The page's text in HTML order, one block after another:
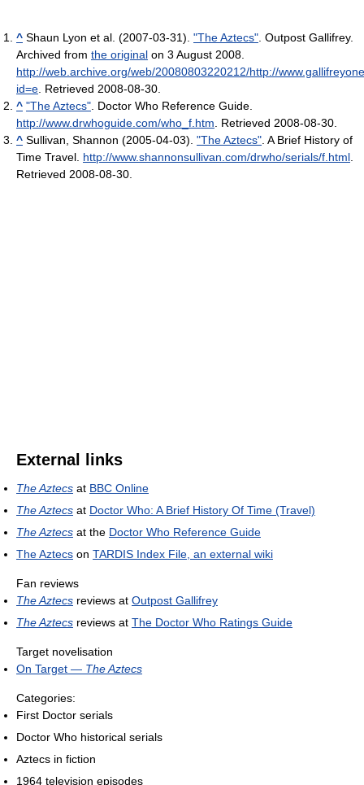
^ Shaun Lyon et al. (2007-03-31). "The Aztecs" . Outpost Gallifrey.
Archived from the original on 3 August 2008
http://web.archive.org/web/20080803220212/http://
id=e . Retrieved 2008-08-30
^ "The Aztecs" . Doctor Who Reference Guide
http://www.drwhoguide.com/who_f.htm . Retrieved 2008-08-30
^ Sullivan, Shannon (2005-04-03). "The Aztecs" . A Brief History of
Time Travel http://www.shannonsullivan.com/drwho/serials/f.html
Retrieved 2008-08-30
External links
The Aztecs at BBC Online
The Aztecs at Doctor Who: A Brief History Of Time (Travel)
The Aztecs at the Doctor Who Reference Guide
The Aztecs on TARDIS Index File, an external wiki
Fan reviews
The Aztecs reviews at Outpost Gallifrey
The Aztecs reviews at The Doctor Who Ratings Guide
Target novelisation
On Target — The Aztecs
Categories:
First Doctor serials
Doctor Who historical serials
Aztecs in fiction
1964 television episodes